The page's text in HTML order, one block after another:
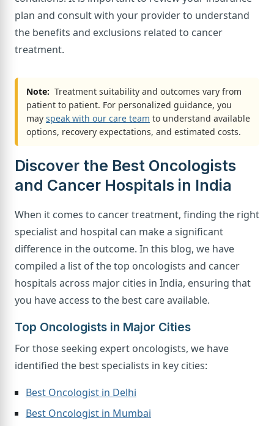
plan and consult with your provider to understand
the benefits and exclusions related to cancer
treatment.
Note: Treatment suitability and outcomes vary from
patient to patient. For personalized guidance, you
may speak with our care team to understand available
options, recovery expectations, and estimated costs.
Discover the Best Oncologists
and Cancer Hospitals in India
When it comes to cancer treatment, finding the right
specialist and hospital can make a significant
difference in the outcome. In this blog, we have
compiled a list of the top oncologists and cancer
hospitals across major cities in India, ensuring that
you have access to the best care available.
Top Oncologists in Major Cities
For those seeking expert oncologists, we have
identified the best specialists in key cities:
Best Oncologist in Delhi
Best Oncologist in Mumbai